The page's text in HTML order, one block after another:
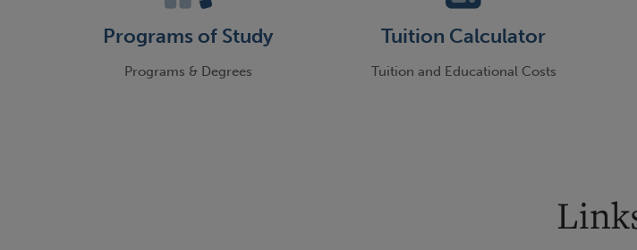
Programs of Study
Programs & Degrees
Tuition Calculator
Tuition and Educational Costs